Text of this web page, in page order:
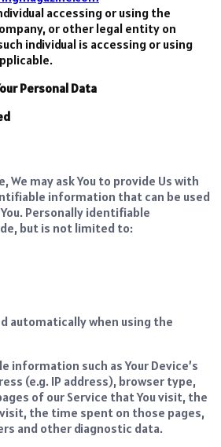
accessing or using the
or other legal entity on
individual is accessing or using
Personal Data
We may ask You to provide Us with
information that can be used
Personally identifiable
but is not limited to:
automatically when using the
information such as Your Device’s
(e.g. IP address), browser type,
of our Service that You visit, the
the time spent on those pages,
and other diagnostic data.